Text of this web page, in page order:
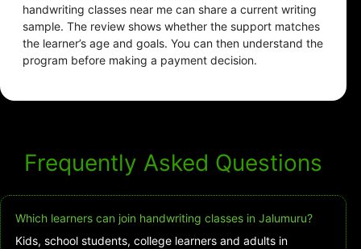
handwriting classes near me can share a current writing
sample. The review shows whether the support matches
the learner’s age and goals. You can then understand the
program before making a payment decision.
Frequently Asked Questions
Which learners can join handwriting classes in Jalumuru?
Kids, school students, college learners and adults in